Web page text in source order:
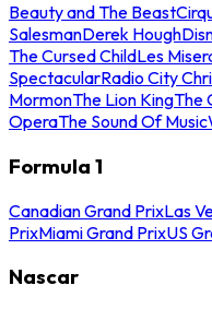
Beauty and The Beast
SalesmanDerek Hough
The Cursed ChildLes
SpectacularRadio City
MormonThe Lion KingThe
OperaThe Sound Of Music
Formula 1
Canadian Grand PrixLas
PrixMiami Grand PrixUS
Nascar